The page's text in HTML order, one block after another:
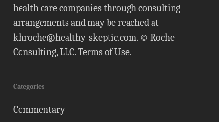
health care companies through consulting
arrangements and may be reached at
khroche@healthy-skeptic.com. © Roche
Consulting, LLC.Terms of Use.
Categories
Commentary